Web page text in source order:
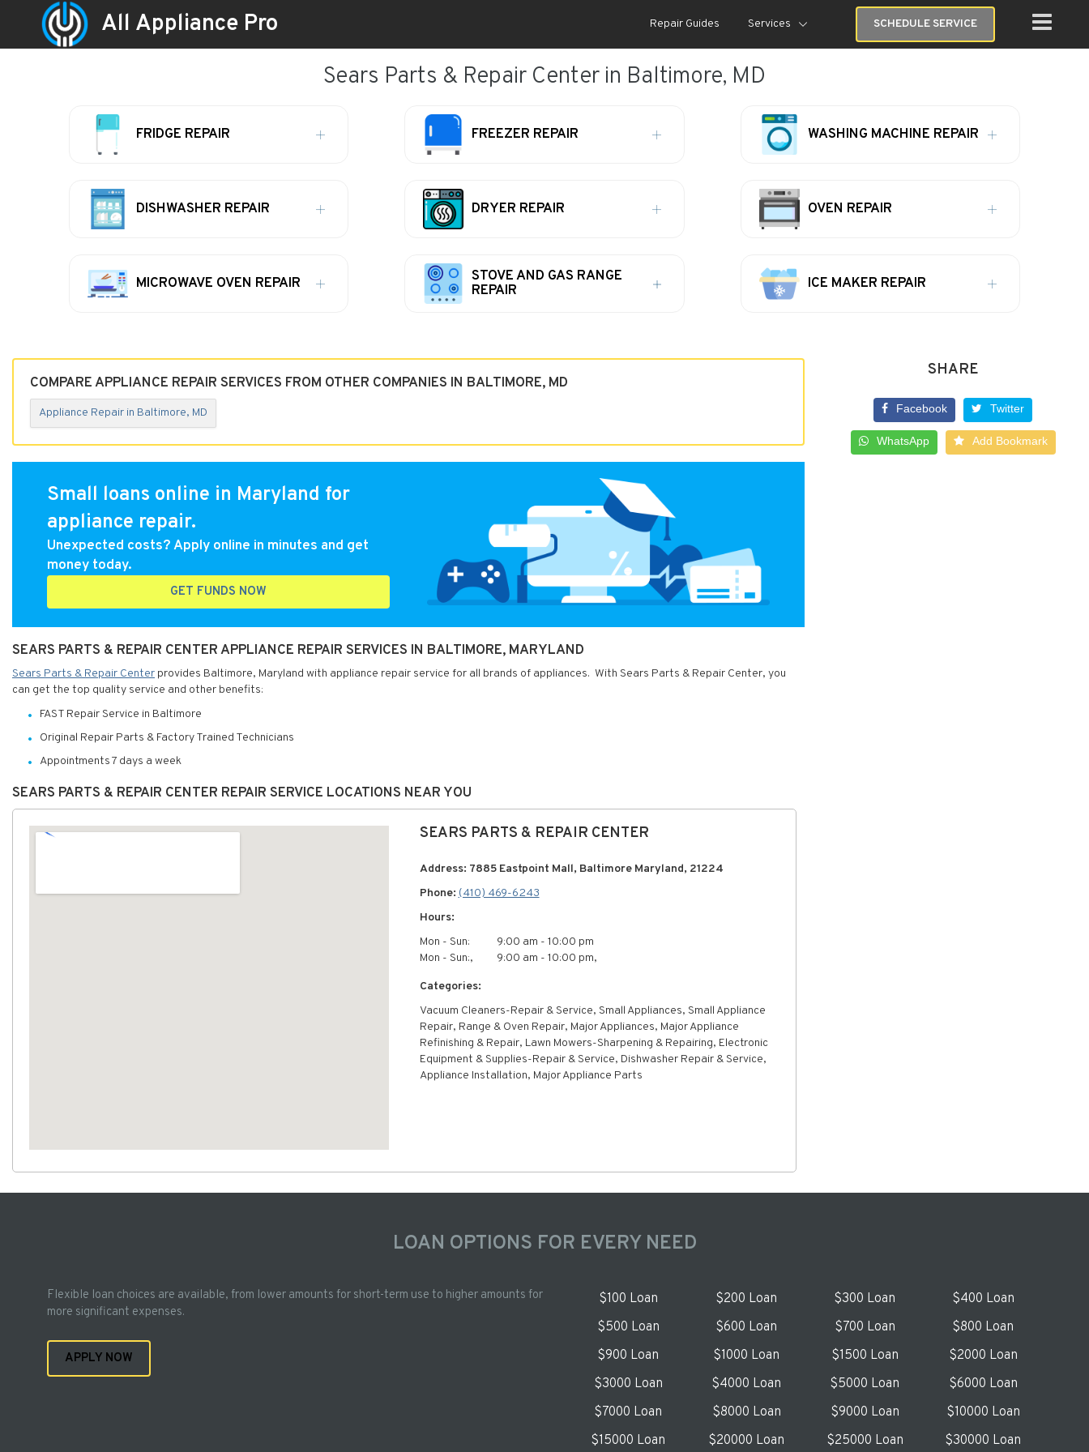
All Appliance Pro Repair Guides Services SCHEDULE SERVICE
Sears Parts & Repair Center in Baltimore, MD
FRIDGE REPAIR FREEZER REPAIR WASHING MACHINE REPAIR
DISHWASHER REPAIR DRYER REPAIR OVEN REPAIR
MICROWAVE OVEN REPAIR
STOVE AND GAS RANGE
REPAIR
ICE MAKER REPAIR
COMPARE APPLIANCE REPAIR SERVICES FROM OTHER COMPANIES IN BALTIMORE, MD
Appliance Repair in Baltimore, MD
Small loans online in Maryland for
appliance repair.
Unexpected costs? Apply online in minutes and get
money today.
GET FUNDS NOW
SEARS PARTS & REPAIR CENTER APPLIANCE REPAIR SERVICES IN BALTIMORE, MARYLAND
Sears Parts & Repair Center provides Baltimore, Maryland with appliance repair service for all brands of appliances. With Sears Parts & Repair Center, you
can get the top quality service and other benefits:
FAST Repair Service in Baltimore
Original Repair Parts & Factory Trained Technicians
Appointments 7 days a week
SEARS PARTS & REPAIR CENTER REPAIR SERVICE LOCATIONS NEAR YOU
SEARS PARTS & REPAIR CENTER
Address: 7885 Eastpoint Mall, Baltimore Maryland, 21224
Phone:(410) 469-6243
Hours:
Mon - Sun:
9:00 am - 10:00 pm
Mon - Sun:,
9:00 am - 10:00 pm,
Categories:
Vacuum Cleaners-Repair & Service, Small Appliances, Small Appliance
Repair, Range & Oven Repair, Major Appliances, Major Appliance
Refinishing & Repair, Lawn Mowers-Sharpening & Repairing, Electronic
Equipment & Supplies-Repair & Service, Dishwasher Repair & Service,
Appliance Installation, Major Appliance Parts
SHARE
Facebook Twitter
WhatsApp Add Bookmark
LOAN OPTIONS FOR EVERY NEED
Flexible loan choices are available, from lower amounts for short-term use to higher amounts for
more significant expenses.
APPLY NOW
$100 Loan $200 Loan $300 Loan
$400 Loan
$500 Loan
$600 Loan $700 Loan
$800 Loan
$900 Loan
$1000 Loan $1500 Loan
$2000 Loan
$3000 Loan
$4000 Loan $5000 Loan
$6000 Loan
$7000 Loan
$8000 Loan $9000 Loan
$10000 Loan
$15000 Loan
$20000 Loan $25000 Loan $30000 Loan